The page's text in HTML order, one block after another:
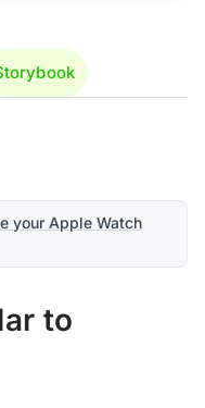
your Apple Watch
to